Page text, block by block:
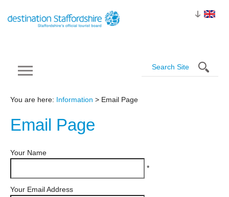
You are here: Information > Email Page
Email Page
Your Name
*
Your Email Address